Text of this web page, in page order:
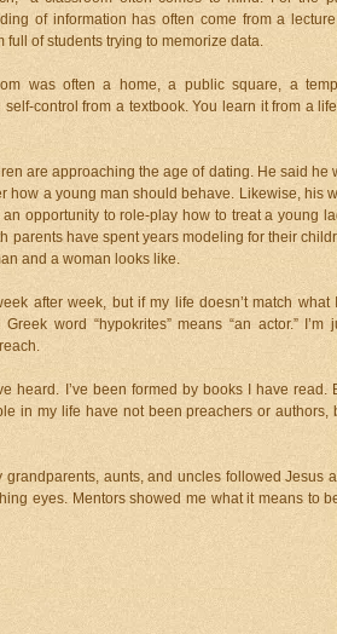
of information has often come from a
of students trying to memorize data.
was often a home, a public square, a
control from a textbook. You learn it from a
are approaching the age of dating. He said he
how a young man should behave. Likewise, his
opportunity to role-play how to treat a young
parents have spent years modeling for their
and a woman looks like.
after week, but if my life doesn’t match what
word “hypokrites” means “an actor.” I’m
heard. I’ve been formed by books I have read.
in my life have not been preachers or authors,
aunts, and uncles followed Jesus
eyes. Mentors showed me what it means to